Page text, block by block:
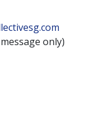
only)